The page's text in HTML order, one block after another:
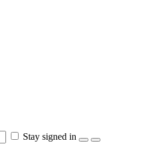
Stay signed in